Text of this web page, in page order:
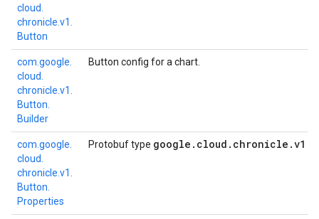
cloud.
chronicle. v1.
Button
com. google.
cloud.
chronicle. v1.
Button.
Builder
Button config for a chart.
com. google.
cloud.
chronicle. v1.
Button.
Properties
Protobuf type google . cloud . chronicle .v1